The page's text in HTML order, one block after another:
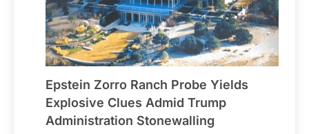
Epstein Zorro Ranch Probe Yields
Explosive Clues Admid Trump
Administration Stonewalling